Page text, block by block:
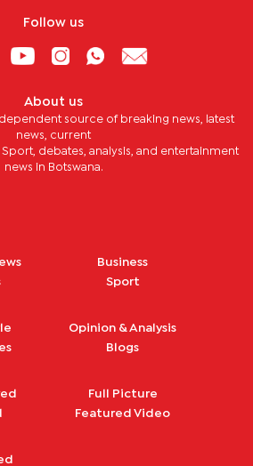
Follow us
About us
source of breaking news, latest
news, current
Sport, debates, analysis, and entertainment
news in Botswana.
Business
Sport
Opinion & Analysis
Blogs
Full Picture
Featured Video